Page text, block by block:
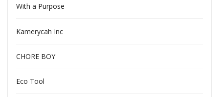
With a Purpose
Kamerycah Inc
CHORE BOY
Eco Tool